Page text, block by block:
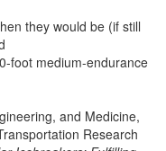
they would be (if still
foot medium-endurance
and Medicine,
Research